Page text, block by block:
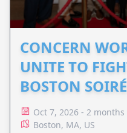
CONCERN
UNITE TO
BOSTON
Oct 7, 2026 - 2
Boston, MA, US